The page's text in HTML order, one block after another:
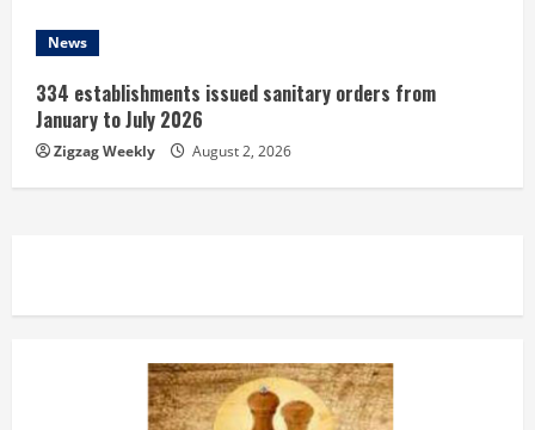
News
334 establishments issued sanitary orders from
January to July 2026
Zigzag Weekly August 2, 2026